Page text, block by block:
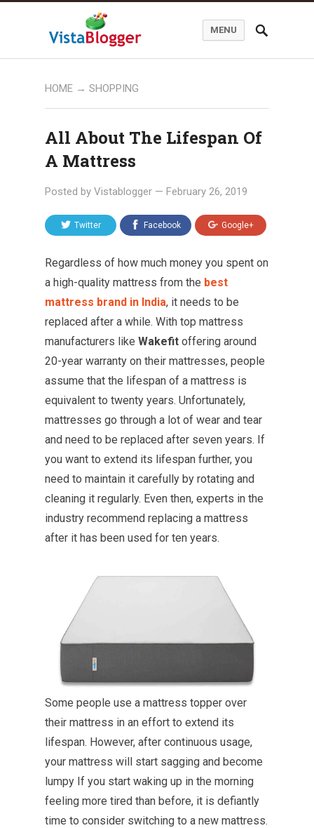
MENU
HOME → SHOPPING
All About The Lifespan Of
A Mattress
Posted by Vistablogger — February 26, 2019
Twitter Facebook Google+
Regardless of how much money you spent on
a high-quality mattress from the best
mattress brand in India, it needs to be
replaced after a while. With top mattress
manufacturers like Wakefit offering around
20-year warranty on their mattresses, people
assume that the lifespan of a mattress is
equivalent to twenty years. Unfortunately,
mattresses go through a lot of wear and tear
and need to be replaced after seven years. If
you want to extend its lifespan further, you
need to maintain it carefully by rotating and
cleaning it regularly. Even then, experts in the
industry recommend replacing a mattress
after it has been used for ten years.
Some people use a mattress topper over
their mattress in an effort to extend its
lifespan. However, after continuous usage,
your mattress will start sagging and become
lumpy If you start waking up in the morning
feeling more tired than before, it is defiantly
time to consider switching to a new mattress.